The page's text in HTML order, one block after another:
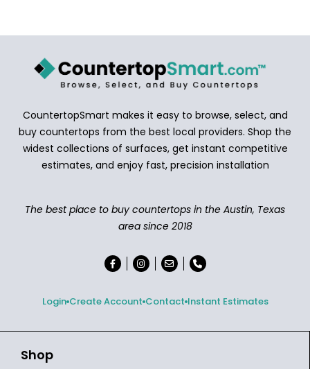
CountertopSmart makes it easy to browse, select, and
buy countertops from the best local providers. Shop the
widest collections of surfaces, get instant competitive
estimates, and enjoy fast, precision installation
The best place to buy countertops in the Austin, Texas
area since 2018
Login Create Account Contact Instant Estimates
Shop